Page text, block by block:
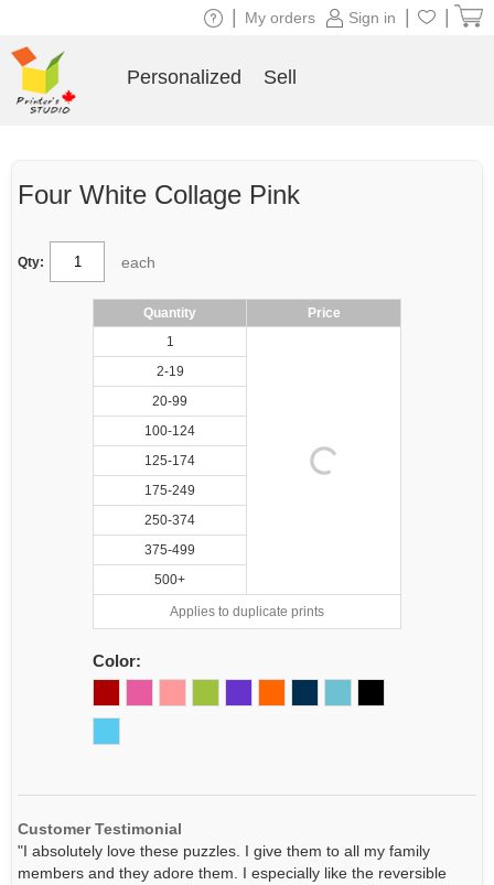
Four White Collage Pink
Qty: each
Quantity
Price
1
2-19
20-99
100-124
125-174
175-249
250-374
375-499
500+
Applies to duplicate prints
Color:
Customer Testimonial
"I absolutely love these puzzles. I give them to all my family
members and they adore them. I especially like the reversible
Sign in
My orders
Personalized Sell